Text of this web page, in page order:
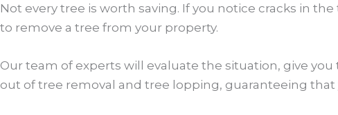
Not every tree is worth saving. If you notice cracks in
to remove a tree from your property.
Our team of experts will evaluate the situation, give
out of tree removal and tree lopping, guaranteeing